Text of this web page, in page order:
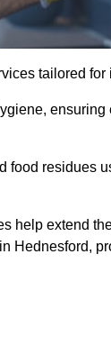
tailored for
food residues
help extend
Hednesford,